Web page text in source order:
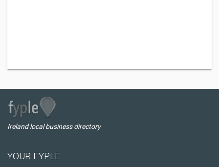
Ireland local business directory
YOUR FYPLE